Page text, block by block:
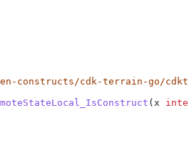
constructs/cdk-terrain-go/cdktn
( x